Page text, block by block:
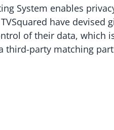
System enables
have devised
of their data, which
third-party matching